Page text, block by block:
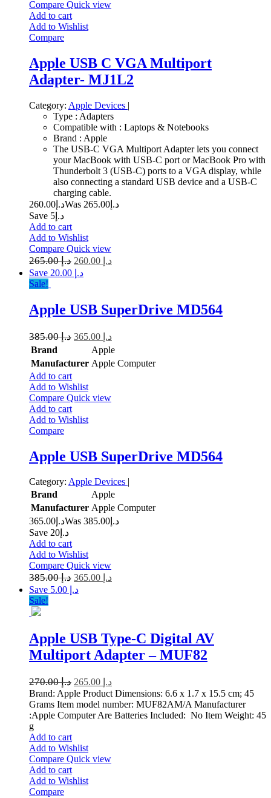
Compare Quick view
Add to cart
Add to Wishlist
Compare
Apple USB C VGA Multiport
Adapter- MJ1L2
Category: Apple Devices |
Type : Adapters
Compatible with : Laptops & Notebooks
Brand : Apple
The USB-C VGA Multiport Adapter lets you connect
your MacBook with USB-C port or MacBook Pro with
Thunderbolt 3 (USB-C) ports to a VGA display, while
also connecting a standard USB device and a USB-C
charging cable.
د.إ 260.00 Was د.إ 265.00
Save د.إ5
Add to cart
Add to Wishlist
Compare Quick view
د.إ265.00 د.إ
Save د.إ 20.00
Sale!
Apple USB SuperDrive MD564
د.إ385.00 د.إ
Brand
Apple
Manufacturer Apple Computer
Add to cart
Add to Wishlist
Compare Quick view
Add to cart
Add to Wishlist
Compare
Apple USB SuperDrive MD564
Category: Apple Devices |
Brand
Apple
Manufacturer Apple Computer
د.إ 365.00 Was د.إ 385.00
Save د.إ20
Add to cart
Add to Wishlist
Compare Quick view
د.إ385.00 د.إ
Save د.إ 5.00
Sale!
Apple USB Type-C Digital AV
Multiport Adapter – MUF82
د.إ270.00 د.إ
Brand: Apple Product Dimensions: 6.6 x 1.7 x 15.5 cm; 45
Grams Item model number: MUF82AM/A Manufacturer
:Apple Computer Are Batteries Included: No Item Weight: 45
g
Add to cart
Add to Wishlist
Compare Quick view
Add to cart
Add to Wishlist
Compare